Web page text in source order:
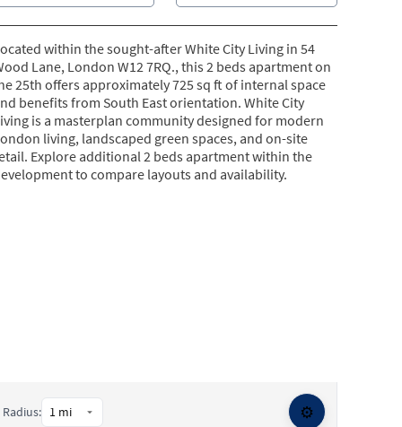
within the sought-after White City Living in 54
Lane, London W12 7RQ., this 2 beds apartment on
25th offers approximately 725 sq ft of internal space
benefits from South East orientation. White City
is a masterplan community designed for modern
living, landscaped green spaces, and on-site
Explore additional 2 beds apartment within the
to compare layouts and availability.
Radius: ⚙️